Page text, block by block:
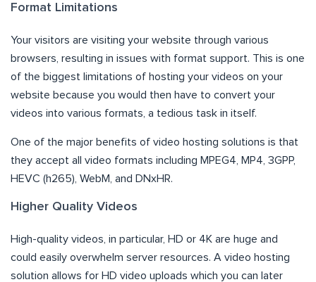
Format Limitations
Your visitors are visiting your website through various
browsers, resulting in issues with format support. This is one
of the biggest limitations of hosting your videos on your
website because you would then have to convert your
videos into various formats, a tedious task in itself.
One of the major benefits of video hosting solutions is that
they accept all video formats including MPEG4, MP4, 3GPP,
HEVC (h265), WebM, and DNxHR.
Higher Quality Videos
High-quality videos, in particular, HD or 4K are huge and
could easily overwhelm server resources. A video hosting
solution allows for HD video uploads which you can later